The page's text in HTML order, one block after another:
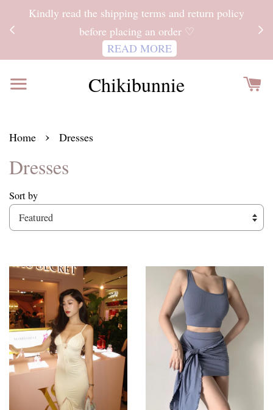
Kindly read the shipping terms and return policy
before placing an order ♡
READ MORE
Chikibunnie
Home › Dresses
Dresses
Sort by